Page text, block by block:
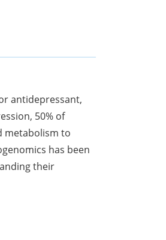
antidepressant,
50% of
metabolism to
has been
their